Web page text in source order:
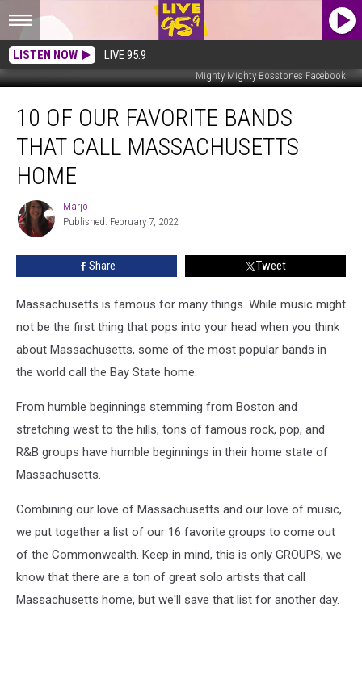
LISTEN NOW LIVE 95.9
Mighty Mighty Bosstones Facebook
Favorite
Bands
That
Massachusetts
Home
10 OF OUR FAVORITE BANDS
THAT CALL MASSACHUSETTS
HOME
Marjo
Marjo
Published: February 7, 2022
Share Tweet
Massachusetts is famous for many things. While music might
not be the first thing that pops into your head when you think
about Massachusetts, some of the most popular bands in
the world call the Bay State home.
From humble beginnings stemming from Boston and
stretching west to the hills, tons of famous rock, pop, and
R&B groups have humble beginnings in their home state of
Massachusetts.
Combining our love of Massachusetts and our love of music,
we put together a list of our 16 favorite groups to come out
of the Commonwealth. Keep in mind, this is only GROUPS, we
know that there are a ton of great solo artists that call
Massachusetts home, but we'll save that list for another day.